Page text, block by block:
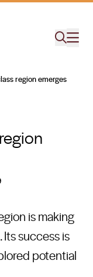
region emerges
is making
success is
potential